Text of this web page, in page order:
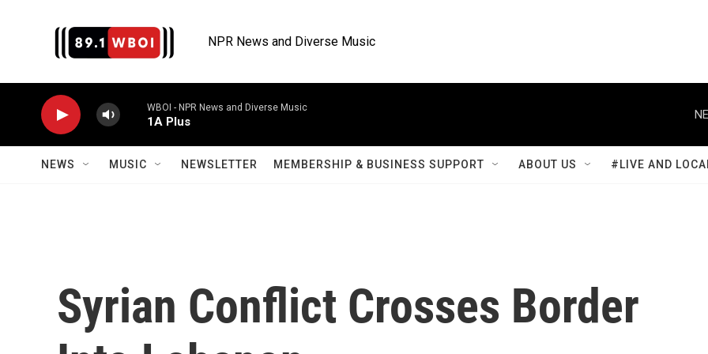
NPR News and Diverse Music
WBOI - NPR News and Diverse Music
1A Plus
NEWS MUSIC NEWSLETTER MEMBERSHIP & BUSINESS SUPPORT ABOUT US #LIVE AND
Syrian Conflict Crosses Border